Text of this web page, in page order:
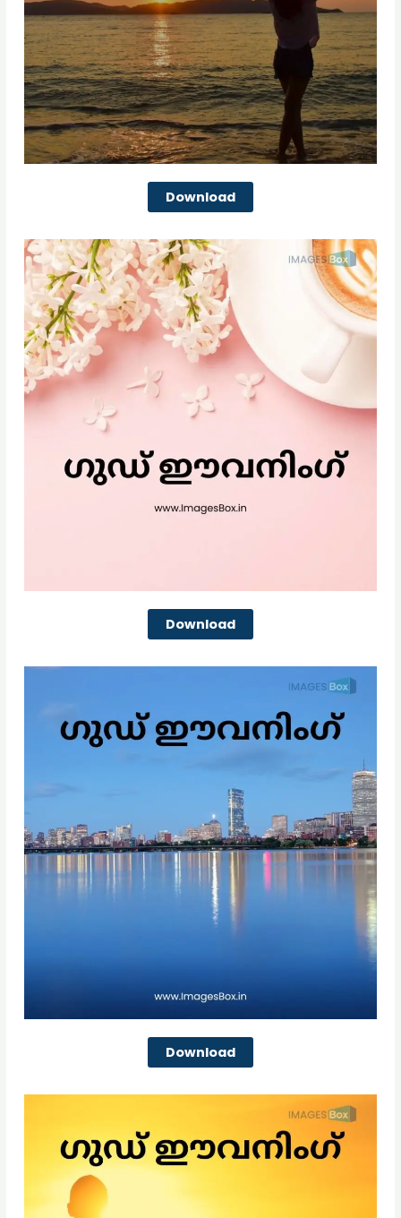
Download
Download
Download